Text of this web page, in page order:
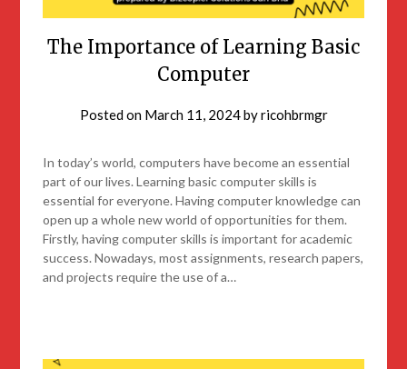
The Importance of Learning Basic
Computer
Posted on March 11, 2024byricohbrmgr
In today’s world, computers have become an essential
part of our lives. Learning basic computer skills is
essential for everyone. Having computer knowledge can
open up a whole new world of opportunities for them.
Firstly, having computer skills is important for academic
success. Nowadays, most assignments, research papers,
and projects require the use of a…